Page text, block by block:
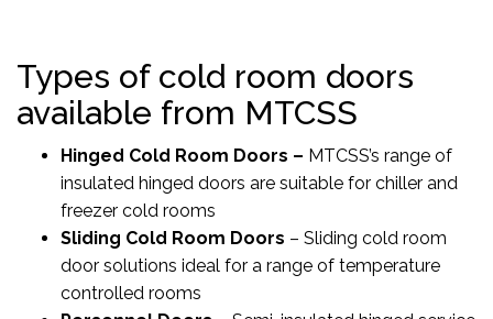
Types of cold room doors
available from MTCSS
Hinged Cold Room Doors – MTCSS’s range of
insulated hinged doors are suitable for chiller and
freezer cold rooms
Sliding Cold Room Doors – Sliding cold room
door solutions ideal for a range of temperature
controlled rooms